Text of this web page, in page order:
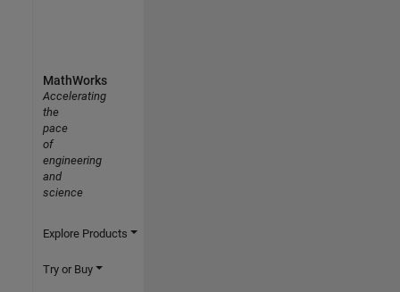
MathWorks
Accelerating
the
pace
of
engineering
and
science
Explore Products
Try or Buy